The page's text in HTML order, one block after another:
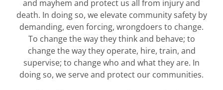
and mayhem and protect us all from injury and
death. In doing so, we elevate community safety by
demanding, even forcing, wrongdoers to change.
To change the way they think and behave; to
change the way they operate, hire, train, and
supervise; to change who and what they are. In
doing so, we serve and protect our communities.